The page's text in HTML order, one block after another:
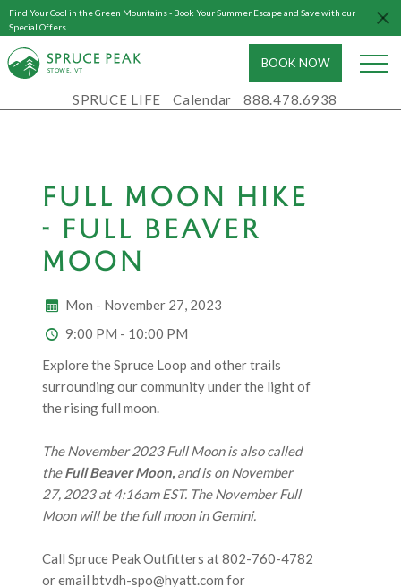
Find Your Cool in the Green Mountains - Book Your Summer Escape and Save with our
Special Offers
STOWE, VT BOOK NOW
SPRUCE LIFE Calendar 888.478.6938
FULL MOON HIKE
- FULL BEAVER
MOON
Mon - November 27, 2023
9:00 PM - 10:00 PM
Explore the Spruce Loop and other trails
surrounding our community under the light of
the rising full moon.
The November 2023 Full Moon is also called
theFull Beaver Moon, and is on November
27, 2023 at 4:16am EST. The November Full
Moon will be the full moon in Gemini.
Call Spruce Peak Outfitters at802-760-4782
or email btvdh-spo@hyatt.com for